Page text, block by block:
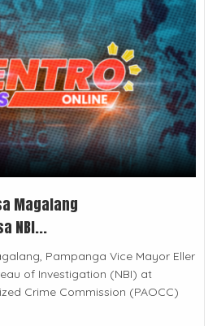
Magalang
NBI...
Pampanga Vice Mayor Eller
of Investigation (NBI) at
Crime Commission (PAOCC)